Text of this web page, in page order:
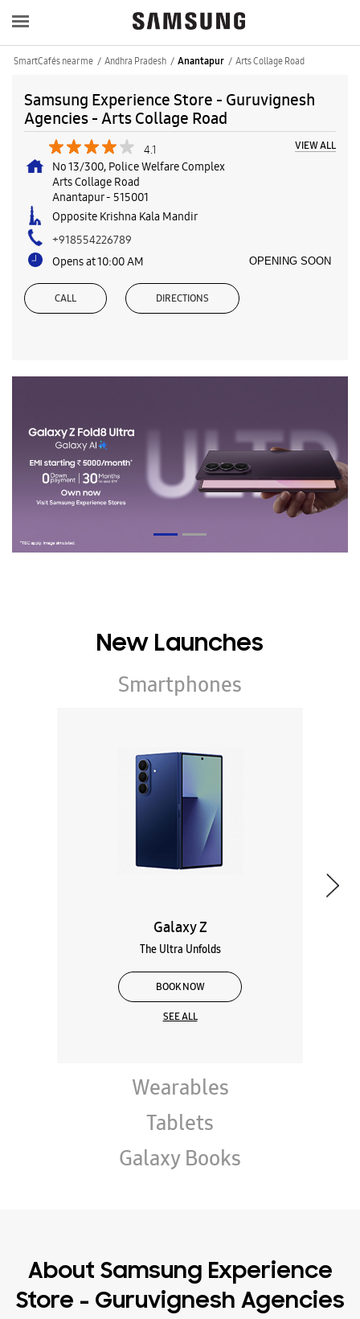
SmartCafés near me Andhra Pradesh Anantapur Arts Collage Road
Samsung Experience Store - Guruvignesh
Agencies - Arts Collage Road
4.1 VIEW ALL
No 13/300, Police Welfare Complex
Arts Collage Road
Anantapur- 515001
Opposite Krishna Kala Mandir
+918554226789
Opens at 10:00 AM
OPENING SOON
CALL DIRECTIONS
New Launches
Smartphones
Galaxy Z
The Ultra Unfolds
BOOK NOW
SEE ALL
Wearables
Tablets
Galaxy Books
About Samsung Experience
Store - Guruvignesh Agencies